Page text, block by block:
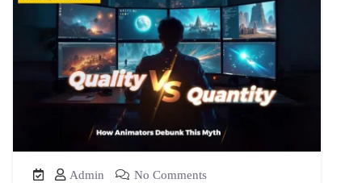
Admin No Comments